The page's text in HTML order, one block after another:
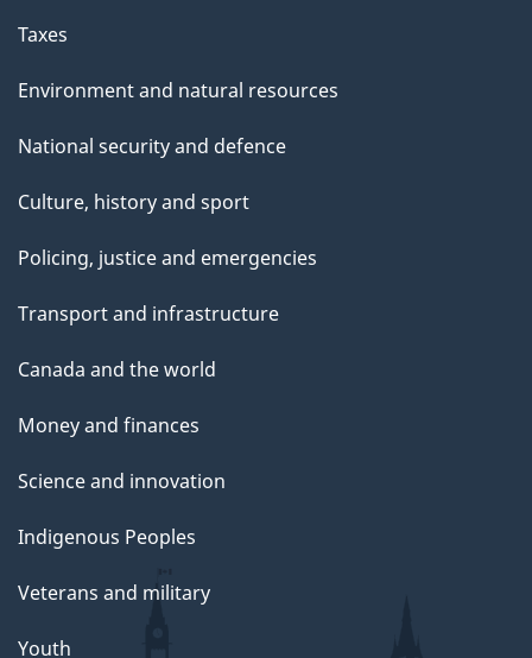
Taxes
Environment and natural resources
National security and defence
Culture, history and sport
Policing, justice and emergencies
Transport and infrastructure
Canada and the world
Money and finances
Science and innovation
Indigenous Peoples
Veterans and military
Youth